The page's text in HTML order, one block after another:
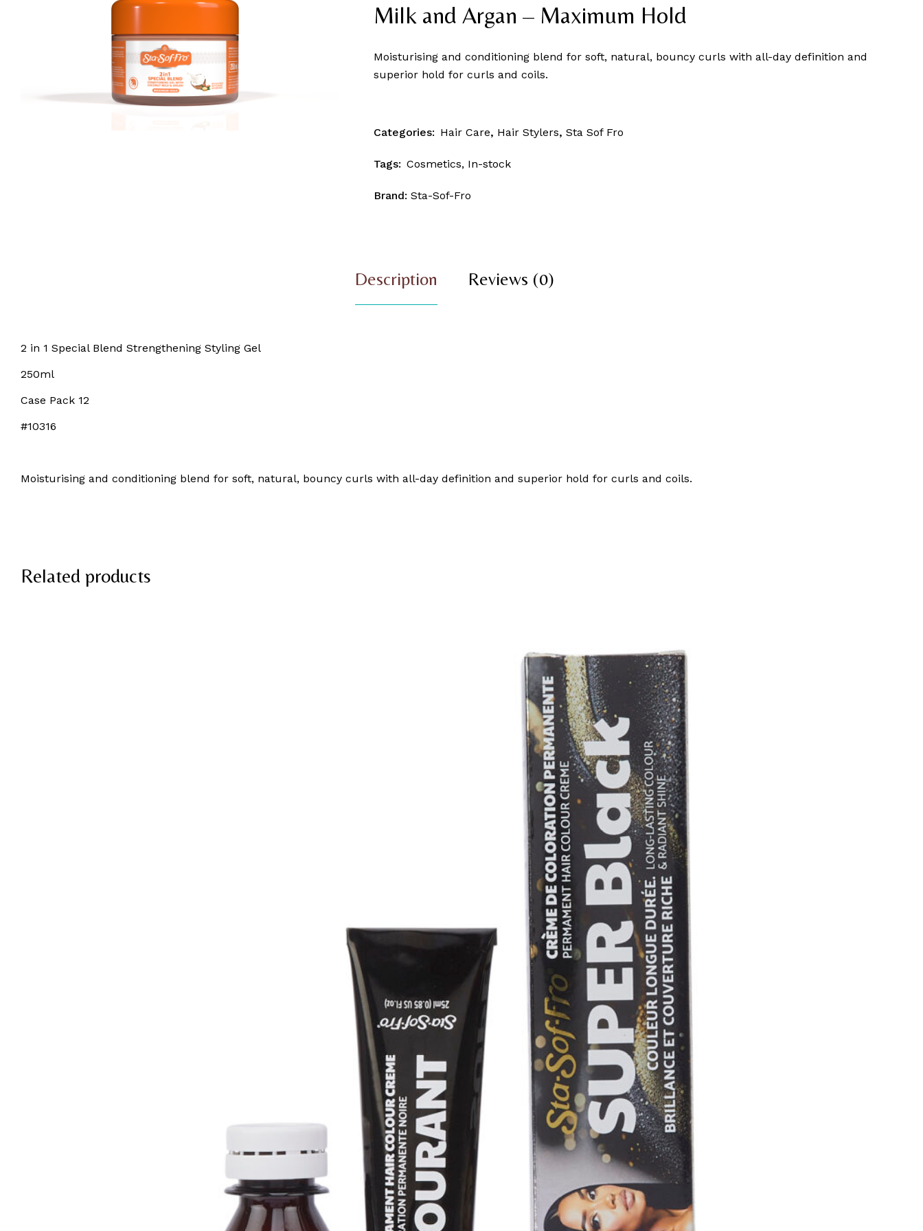
Milk and Argan – Maximum Hold
Moisturising and conditioning blend for soft, natural, bouncy curls with all-day definition and
superior hold for curls and coils.
Categories: Hair Care, Hair Stylers, Sta Sof Fro
Tags: Cosmetics, In-stock
Brand: Sta-Sof-Fro
Description Reviews (0)
2 in 1 Special Blend Strengthening Styling Gel
250ml
Case Pack 12
#10316
Moisturising and conditioning blend for soft, natural, bouncy curls with all-day definition and superior hold for curls and coils.
Related products